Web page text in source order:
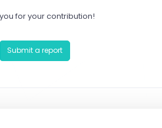
for your contribution!
Submit a report